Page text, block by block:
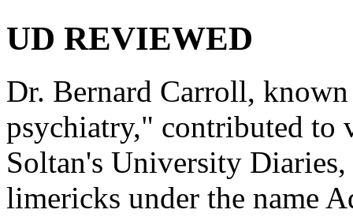
UD REVIEWED
Dr. Bernard Carroll,
psychiatry," contributed to
Soltan's University
limericks under the name